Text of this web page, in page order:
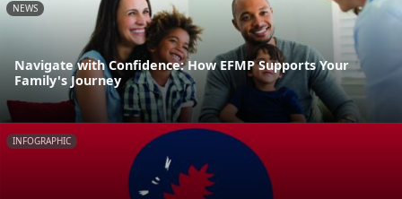
NEWS
Navigate with Confidence: How EFMP Supports Your
Family's Journey
INFOGRAPHIC